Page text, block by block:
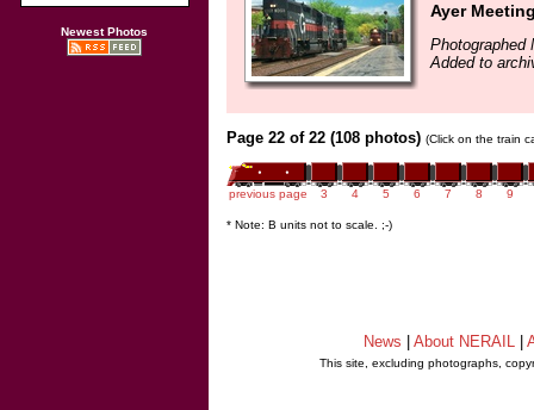
Newest Photos
Ayer
Photographed
Added to
Page 22 of 22 (108 photos) (Click on the train
previous page 3 4 5 6 7 8 9
* Note: B units not to scale. ;-)
News About NERAIL
This site, excluding photographs,